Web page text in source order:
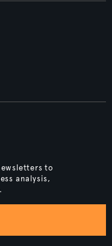
to
analysis,